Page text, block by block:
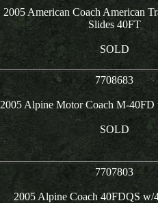
2005 American Coach American
Slides 40FT
SOLD
7708683
2005 Alpine Motor Coach M-40FD
SOLD
7707803
2005 Alpine Coach 40FDQS w/